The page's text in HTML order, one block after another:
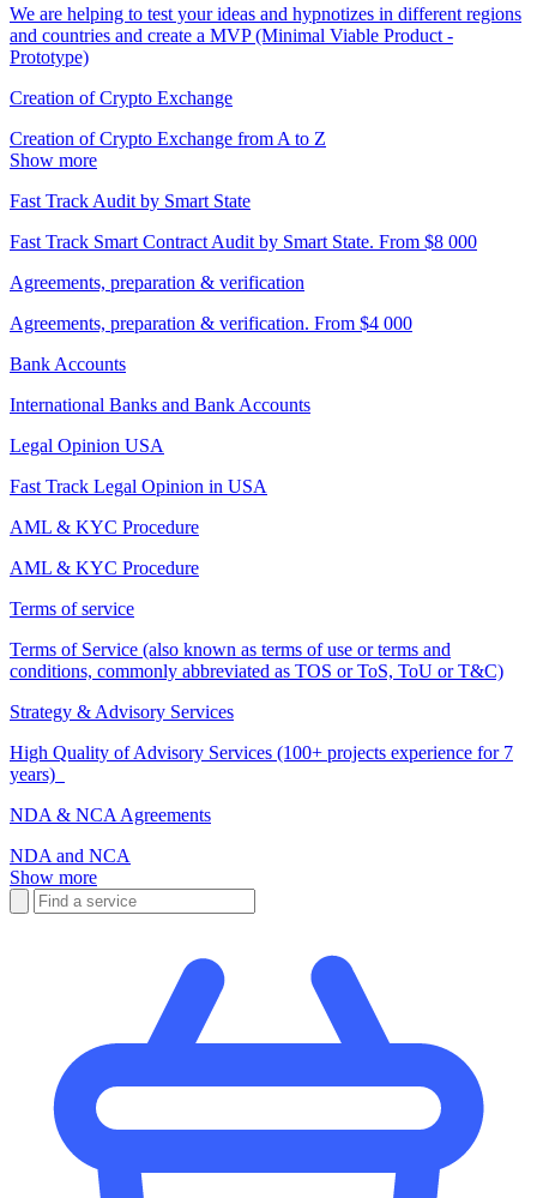
We are helping to test your ideas and hypnotizes in different regions
and countries and create a MVP (Minimal Viable Product -
Prototype)
Creation of Crypto Exchange
Creation of Crypto Exchange from A to Z
Show more
Fast Track Audit by Smart State
Fast Track Smart Contract Audit by Smart State. From $8 000
Agreements, preparation & verification
Agreements, preparation & verification. From $4 000
Bank Accounts
International Banks and Bank Accounts
Legal Opinion USA
Fast Track Legal Opinion in USA
AML & KYC Procedure
AML & KYC Procedure
Terms of service
Terms of Service (also known as terms of use or terms and
conditions, commonly abbreviated as TOS or ToS, ToU or T&C)
Strategy & Advisory Services
High Quality of Advisory Services (100+ projects experience for 7
years)
NDA & NCA Agreements
NDA and NCA
Show more